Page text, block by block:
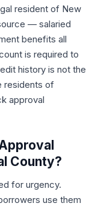
resident of New
— salaried
benefits all
is required to
history is not the
residents of
approval
County?
for urgency.
use them